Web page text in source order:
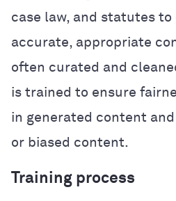
case law, and statutes
accurate, appropriate
often curated and
is trained to ensure
in generated content
or biased content.
Training process